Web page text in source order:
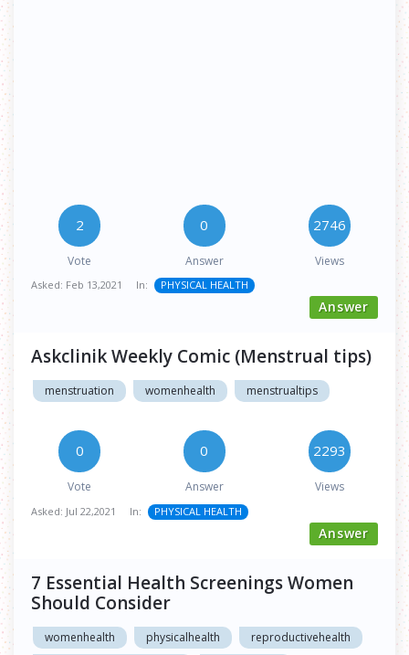
2
Vote
0
Answer
2746
Views
Asked: Feb 13,2021 In: PHYSICAL HEALTH
Answer
Askclinik Weekly Comic (Menstrual tips)
menstruation womenhealth menstrualtips
0
Vote
0
Answer
2293
Views
Asked: Jul 22,2021 In: PHYSICAL HEALTH
Answer
7 Essential Health Screenings Women
Should Consider
womenhealth physicalhealth
reproductivehealth